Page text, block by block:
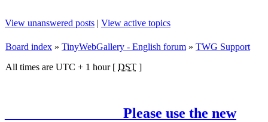
View unanswered posts | View active topics
Board index » TinyWebGallery - English forum » TWG Support
All times are UTC + 1 hour [ DST ]
________________ Please use the new